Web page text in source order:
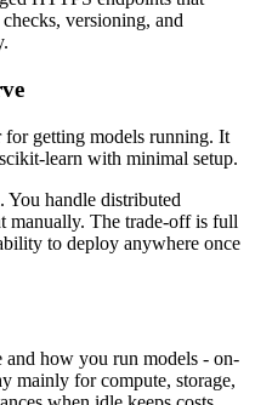
versioning, and
for getting models running. It
learn with minimal setup.
You handle distributed
manually. The trade-off is full
to deploy anywhere once
how you run models - on-
mainly for compute, storage,